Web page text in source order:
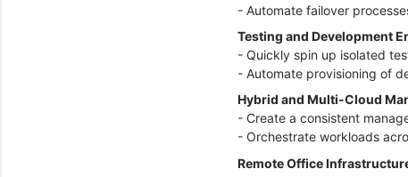
- Automate failover
Testing and Development
- Quickly spin up isolated
- Automate provisioning of
Hybrid and Multi-Cloud
- Create a consistent
- Orchestrate workloads
Remote Office